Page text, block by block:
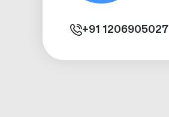
+91 1206905027